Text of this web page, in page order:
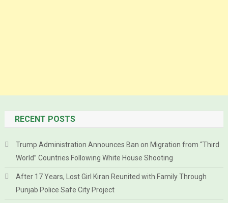
RECENT POSTS
Trump Administration Announces Ban on Migration from “Third
World” Countries Following White House Shooting
After 17 Years, Lost Girl Kiran Reunited with Family Through
Punjab Police Safe City Project